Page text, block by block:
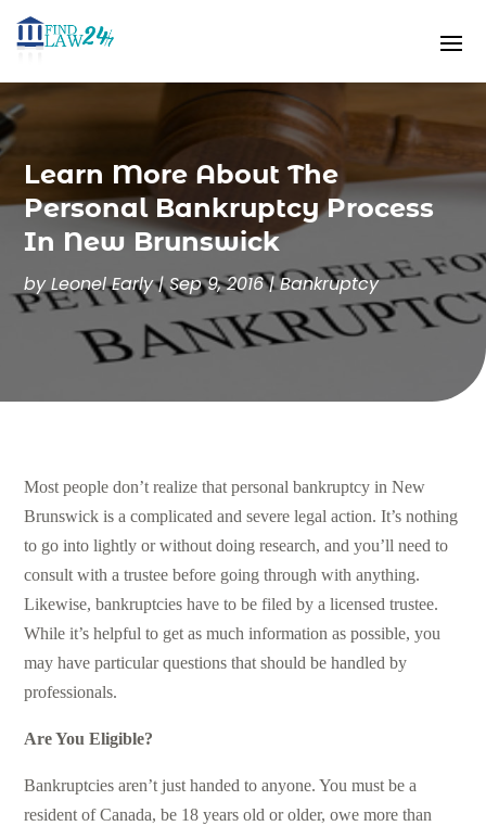
Learn More About The
Personal Bankruptcy Process
In New Brunswick
byLeonel Early|Sep 9, 2016|Bankruptcy
Most people don’t realize that personal bankruptcy in New
Brunswick is a complicated and severe legal action. It’s nothing
to go into lightly or without doing research, and you’ll need to
consult with a trustee before going through with anything.
Likewise, bankruptcies have to be filed by a licensed trustee.
While it’s helpful to get as much information as possible, you
may have particular questions that should be handled by
professionals.
Are You Eligible?
Bankruptcies aren’t just handed to anyone. You must be a
resident of Canada, be 18 years old or older, owe more than